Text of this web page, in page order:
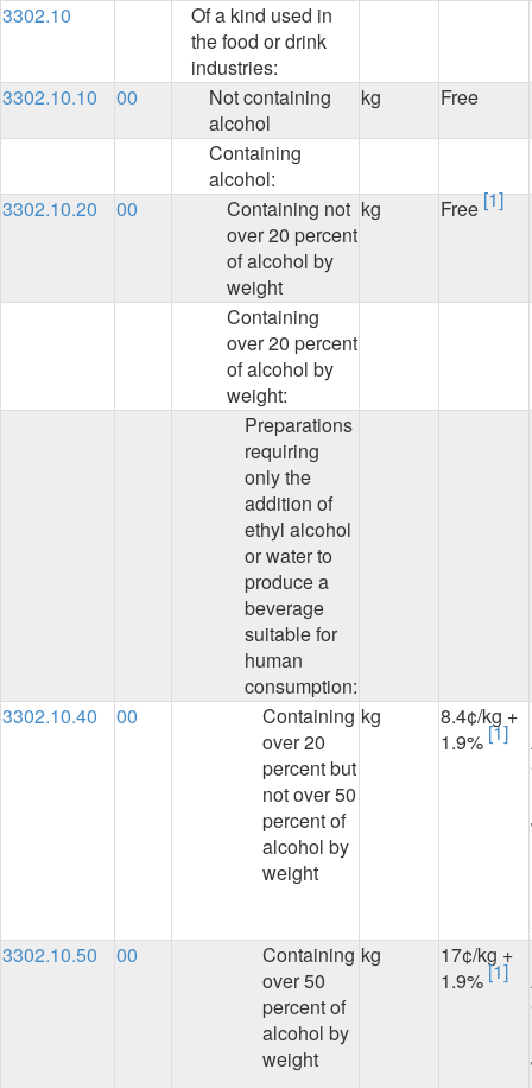
3302.10
Of a kind used in
the food or drink
industries:
3302.10.10
00
Not containing
alcohol
kg Free
Containing
alcohol:
3302.10.20
00
Containing not
over 20 percent
of alcohol by
weight
kg Free[1]
Containing
over 20 percent
of alcohol by
weight:
Preparations
requiring
only the
addition of
ethyl alcohol
or water to
produce a
beverage
suitable for
human
consumption:
3302.10.40
00
Containing
over 20
percent but
not over 50
percent of
alcohol by
weight
kg
8.4¢/kg +
1.9% [1]
3302.10.50
00
Containing
over 50
percent of
alcohol by
weight
kg
17¢/kg +
1.9%[1]